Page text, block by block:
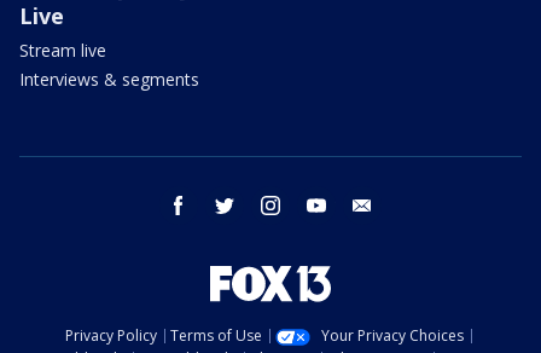
Live
Stream live
Interviews & segments
facebook twitter instagram youtube
Privacy Policy Terms of Use
Your Privacy Choices